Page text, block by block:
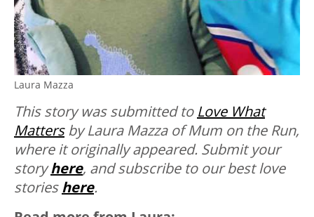
Laura Mazza
This story was submitted to Love What
Mattersby Laura Mazza of Mum on the Run,
where it originally appeared. Submit your
storyhere, and subscribe to our best love
storieshere.